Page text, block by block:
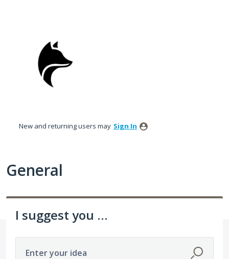
New and returning users may Sign In
General
I suggest you ...
Enter your idea